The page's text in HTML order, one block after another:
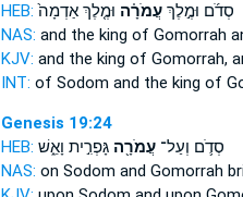
HEB:
סְדֹ֜ם וּמֶ֣לֶךְעֲמֹרָ֗ה וּמֶ֤לֶךְ אַדְמָה֙
NAS: and the king of Gomorrah
KJV: and the king of Gomorrah,
INT: of Sodom and the king of
Genesis 19:24
HEB:
סְדֹ֛ם וְעַל־עֲמֹרָ֖הגָּפְרִ֣ית וָאֵ֑שׁ
NAS: on Sodom and Gomorrah